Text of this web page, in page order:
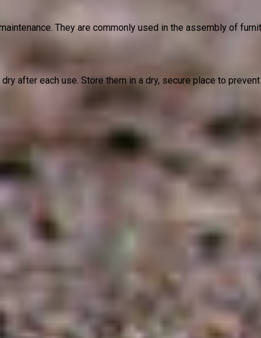
They are commonly used in the assembly of
after each use. Store them in a dry, secure place to